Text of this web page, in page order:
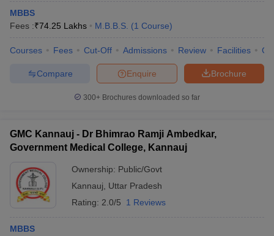
MBBS
Fees :₹74.25 Lakhs M.B.B.S. (1 Course)
Courses Fees Cut-Off Admissions Review Facilities
Brochure
Enquire
Compare
300+ Brochures downloaded so far
GMC Kannauj - Dr Bhimrao Ramji Ambedkar,
Government Medical College, Kannauj
Ownership: Public/Govt
Kannauj, Uttar Pradesh
Rating: 2.0/5 1 Reviews
MBBS